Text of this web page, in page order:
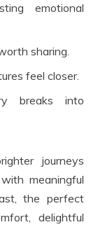
emotional
sharing.
feel closer.
breaks into
journeys
meaningful
the perfect
delightful